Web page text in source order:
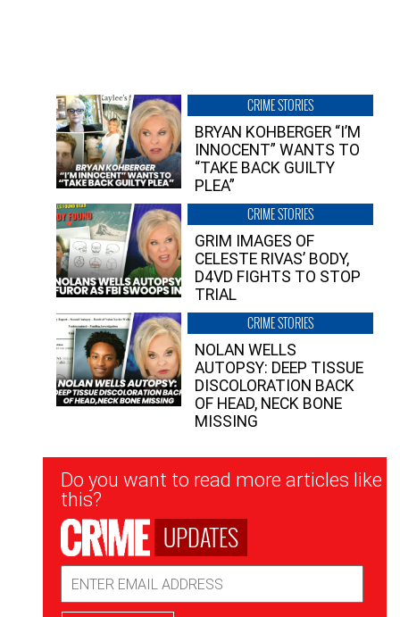
CRIME STORIES
BRYAN KOHBERGER “I’M
INNOCENT” WANTS TO
“TAKE BACK GUILTY
PLEA”
CRIME STORIES
GRIM IMAGES OF
CELESTE RIVAS’ BODY,
D4VD FIGHTS TO STOP
TRIAL
CRIME STORIES
NOLAN WELLS
AUTOPSY: DEEP TISSUE
DISCOLORATION BACK
OF HEAD, NECK BONE
MISSING
Newsletter
Signup
Do you want to read more articles like
this?
UPDATES
Address